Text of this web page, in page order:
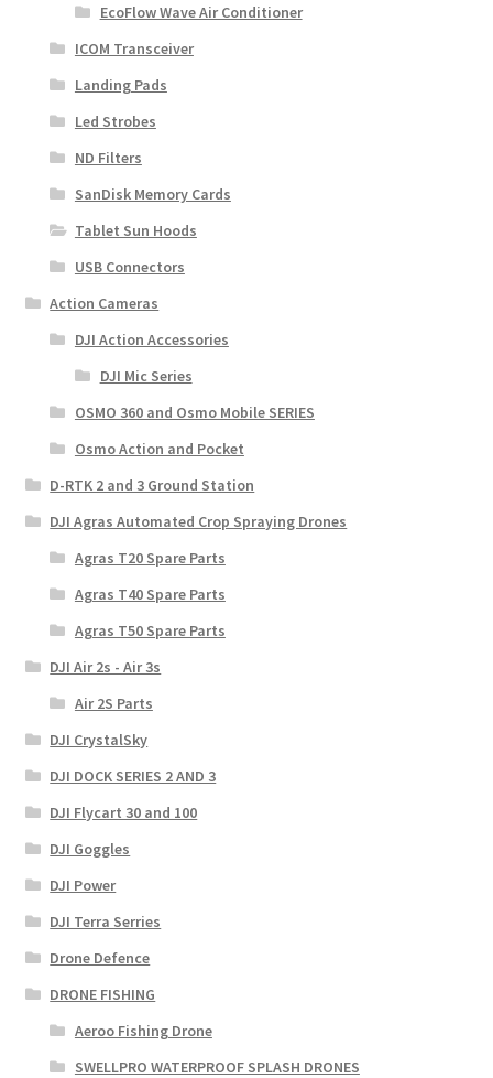
EcoFlow Wave Air Conditioner
ICOM Transceiver
Landing Pads
Led Strobes
ND Filters
SanDisk Memory Cards
Tablet Sun Hoods
USB Connectors
Action Cameras
DJI Action Accessories
DJI Mic Series
OSMO 360 and Osmo Mobile SERIES
Osmo Action and Pocket
D-RTK 2 and 3 Ground Station
DJI Agras Automated Crop Spraying Drones
Agras T20 Spare Parts
Agras T40 Spare Parts
Agras T50 Spare Parts
DJI Air 2s - Air 3s
Air 2S Parts
DJI CrystalSky
DJI DOCK SERIES 2 AND 3
DJI Flycart 30 and 100
DJI Goggles
DJI Power
DJI Terra Serries
Drone Defence
DRONE FISHING
Aeroo Fishing Drone
SWELLPRO WATERPROOF SPLASH DRONES